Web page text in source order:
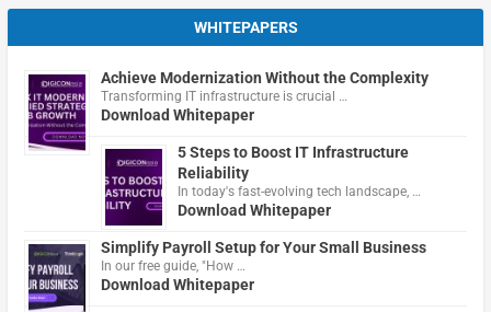
WHITEPAPERS
Achieve Modernization Without the Complexity
Transforming IT infrastructure is crucial …
Download Whitepaper
5 Steps to Boost IT Infrastructure
Reliability
In today's fast-evolving tech landscape, …
Download Whitepaper
Simplify Payroll Setup for Your Small Business
In our free guide, "How …
Download Whitepaper